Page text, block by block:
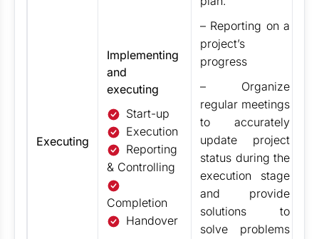
Executing
Implementing
and
executing
Start-up
Execution
Reporting
& Controlling
Completion
Handover
– Reporting on a
project’s
progress
– Organize
regular meetings
to accurately
update project
status during the
execution stage
and
provide
solutions to
solve problems